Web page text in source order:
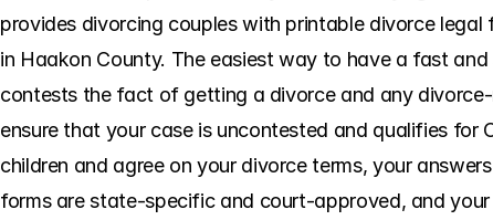
provides divorcing couples with printable divorce
in Haakon County. The easiest way to have a fast
contests the fact of getting a divorce and any
ensure that your case is uncontested and qualifies for
children and agree on your divorce terms, your
forms are state-specific and court-approved, and